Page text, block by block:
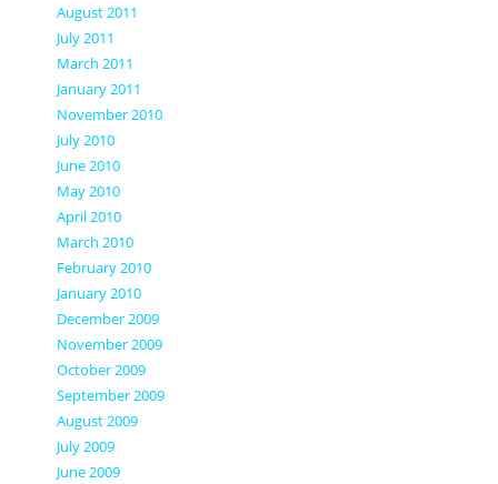
August 2011
July 2011
March 2011
January 2011
November 2010
July 2010
June 2010
May 2010
April 2010
March 2010
February 2010
January 2010
December 2009
November 2009
October 2009
September 2009
August 2009
July 2009
June 2009